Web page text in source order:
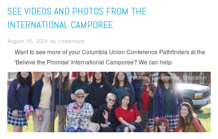
SEE VIDEOS AND PHOTOS FROM THE
INTERNATIONAL CAMPOREE
August 10, 2024 by vmbernard
Want to see more of your Columbia Union Conference Pathfinders at the
'Believe the Promise' International Camporee? We can help.
Potomac Conference Education